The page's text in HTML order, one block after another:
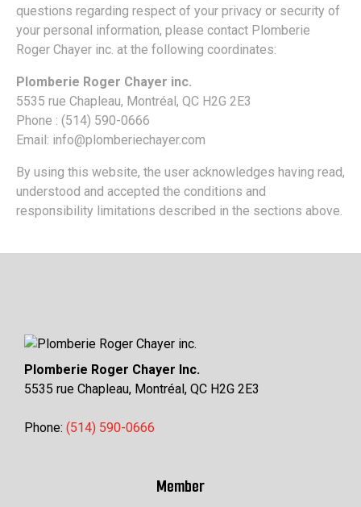
questions regarding respect of your privacy or security of
your personal information, please contact Plomberie
Roger Chayer inc. at the following coordinates:
Plomberie Roger Chayer inc.
5535 rue Chapleau, Montréal, QC H2G 2E3
Phone : (514) 590-0666
Email: info@plomberiechayer.com
By using this website, the user acknowledges having read,
understood and accepted the conditions and
responsibility limitations described in the sections above.
Plomberie Roger Chayer Inc.
5535 rue Chapleau, Montréal, QC H2G 2E3
Phone: (514) 590-0666
Member